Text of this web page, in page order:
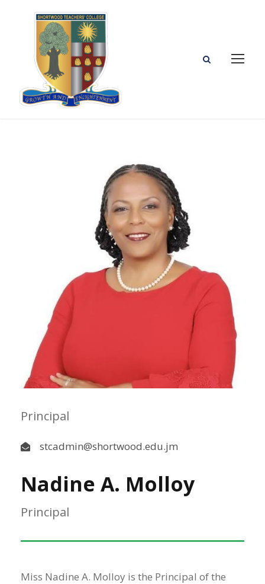
Principal
stcadmin@shortwood.edu.jm
Nadine A. Molloy
Principal
Miss Nadine A. Molloy is the Principal of the